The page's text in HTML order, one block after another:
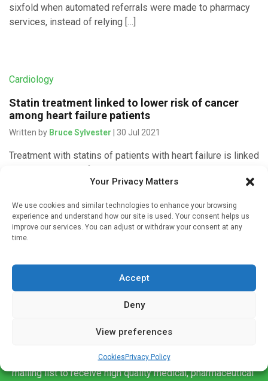
Your Privacy Matters
We use cookies and similar technologies to enhance your browsing
experience and understand how our site is used. Your consent helps us
improve our services. You can adjust or withdraw your consent at any
time.
Accept
Deny
View preferences
CookiesPrivacy Policy
sixfold when automated referrals were made to pharmacy
services, instead of relying […]
Cardiology
Statin treatment linked to lower risk of cancer
among heart failure patients
Written by Bruce Sylvester | 30 Jul 2021
Treatment with statins of patients with heart failure is linked
23, 2021 in the European Heart Journal. Lead investigator
Sign up to our mailing list
If you're a healthcare professional you can sign up to our
mailing list to receive high quality medical, pharmaceutical